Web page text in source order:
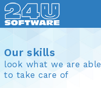
Our skills
look what we are able
to take care of